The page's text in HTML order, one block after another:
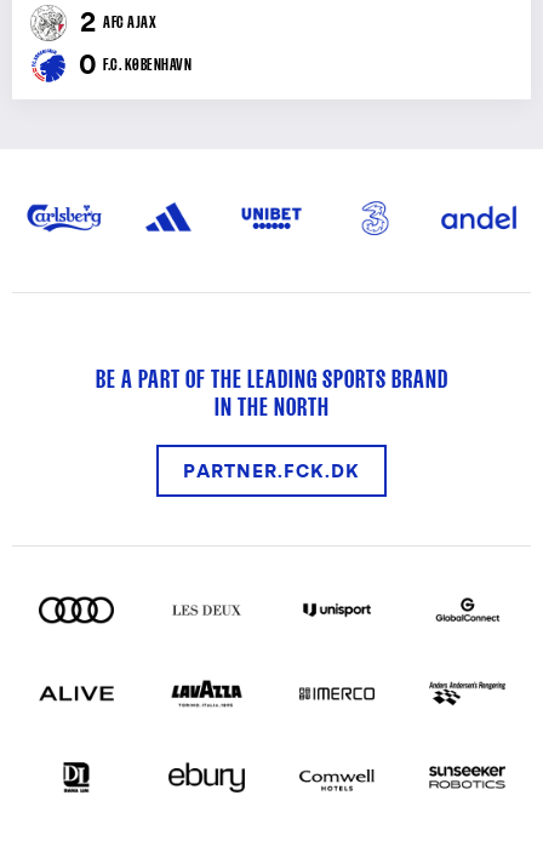
2 AFC AJAX
0 F.C. KØBENHAVN
BE A PART OF THE LEADING SPORTS BRAND
IN THE NORTH
PARTNER.FCK.DK